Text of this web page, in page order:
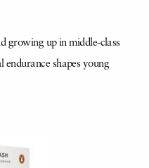
growing up in middle-class
endurance shapes young